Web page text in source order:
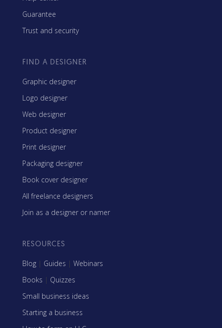
Guarantee
Trust and security
FIND A DESIGNER
Graphic designer
Logo designer
Web designer
Product designer
Print designer
Packaging designer
Book cover designer
All freelance designers
Join as a designer or namer
RESOURCES
Blog | Guides | Webinars
Books | Quizzes
Small business ideas
Starting a business